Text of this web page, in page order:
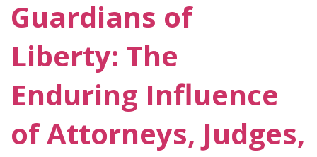
Guardians of
Liberty: The
Enduring Influence
of Attorneys, Judges,